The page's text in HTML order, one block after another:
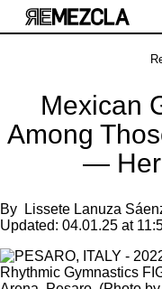
Mexican
Among
—
By
Lissete Lanuza
Updated: 04.01.25 at